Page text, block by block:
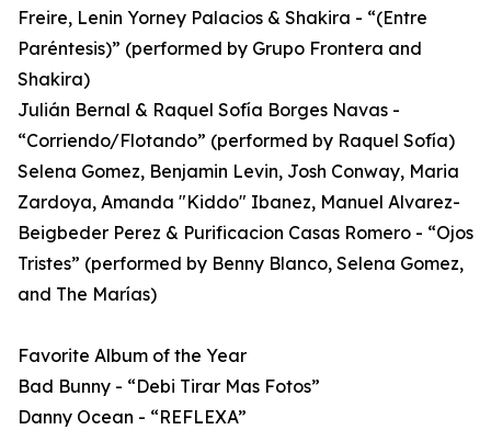
Freire, Lenin Yorney Palacios & Shakira - “(Entre
Paréntesis)” (performed by Grupo Frontera and
Shakira)
Julián Bernal & Raquel Sofía Borges Navas -
“Corriendo/Flotando” (performed by Raquel Sofía)
Selena Gomez, Benjamin Levin, Josh Conway, Maria
Zardoya, Amanda "Kiddo" Ibanez, Manuel Alvarez-
Beigbeder Perez & Purificacion Casas Romero - “Ojos
Tristes” (performed by Benny Blanco, Selena Gomez,
and The Marías)
Favorite Album of the Year
Bad Bunny - “Debi Tirar Mas Fotos”
Danny Ocean - “REFLEXA”